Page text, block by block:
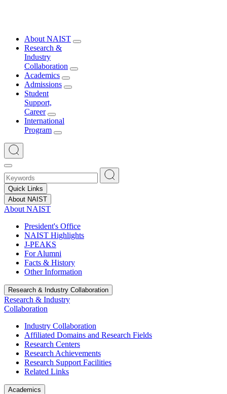
About NAIST
Research &
Industry
Collaboration
Academics
Admissions
Student
Support,
Career
International
Program
Quick Links
About NAIST
About NAIST
President's Office
NAIST Highlights
J-PEAKS
For Alumni
Facts & History
Other Information
Research & Industry Collaboration
Research & Industry
Collaboration
Industry Collaboration
Affiliated Domains and Research Fields
Research Centers
Research Achievements
Research Support Facilities
Related Links
Academics